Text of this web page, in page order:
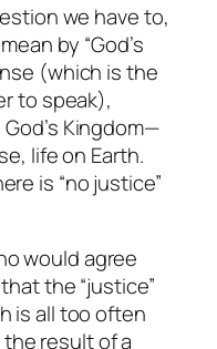
we have to,
by “God’s
(which is the
to speak),
Kingdom—
life on Earth.
is “no justice”
would agree
the “justice”
is all too often
the result of a